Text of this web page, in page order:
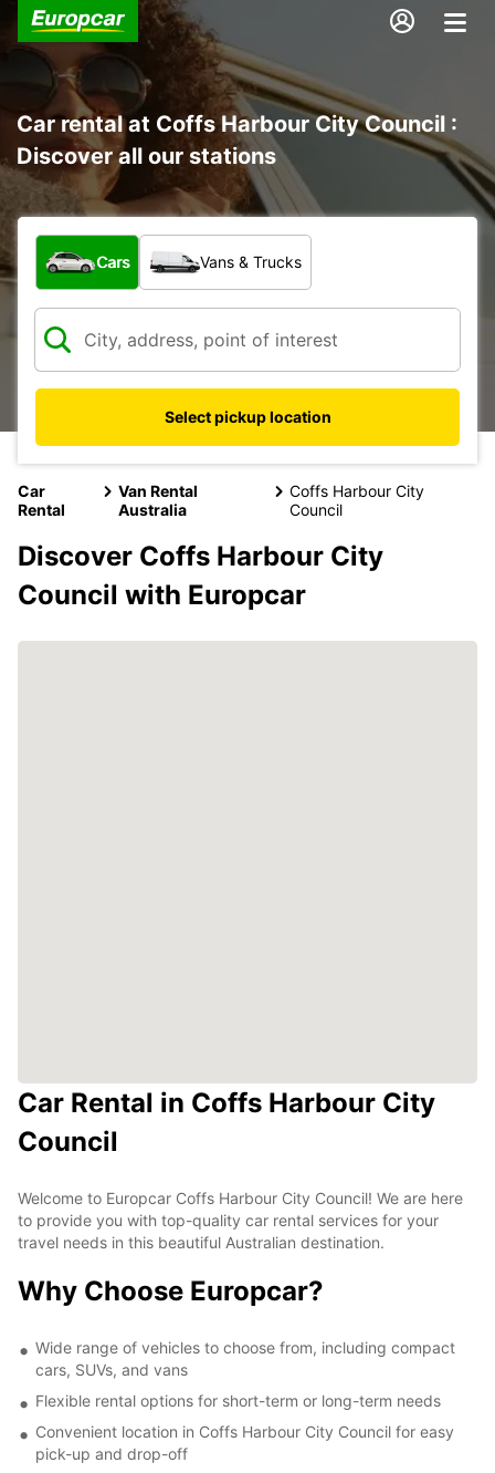
Car rental at Coffs Harbour City Council :
Discover all our stations
What type of vehicle?
Cars Vans & Trucks
Select pickup location
Car
Rental
Van Rental
Australia
Coffs Harbour City
Council
Discover Coffs Harbour City
Council with Europcar
Car Rental in Coffs Harbour City
Council
Welcome to Europcar Coffs Harbour City Council! We are here
to provide you with top-quality car rental services for your
travel needs in this beautiful Australian destination.
Why Choose Europcar?
Wide range of vehicles to choose from, including compact
cars, SUVs, and vans
Flexible rental options for short-term or long-term needs
Convenient location in Coffs Harbour City Council for easy
pick-up and drop-off